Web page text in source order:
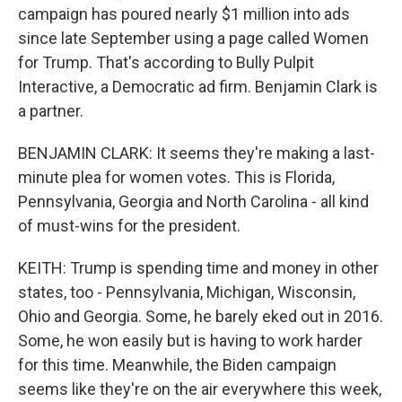
campaign has poured nearly $1 million into ads
since late September using a page called Women
for Trump. That's according to Bully Pulpit
Interactive, a Democratic ad firm. Benjamin Clark is
a partner.
BENJAMIN CLARK: It seems they're making a last-
minute plea for women votes. This is Florida,
Pennsylvania, Georgia and North Carolina - all kind
of must-wins for the president.
KEITH: Trump is spending time and money in other
states, too - Pennsylvania, Michigan, Wisconsin,
Ohio and Georgia. Some, he barely eked out in 2016.
Some, he won easily but is having to work harder
for this time. Meanwhile, the Biden campaign
seems like they're on the air everywhere this week,